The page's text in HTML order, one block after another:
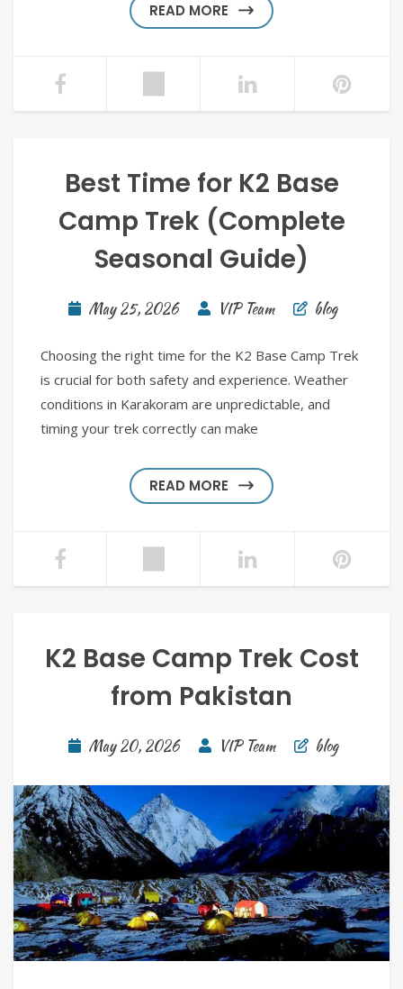
READ MORE
Best Time for K2 Base
Camp Trek (Complete
Seasonal Guide)
May 25, 2026 VIP Team blog
Choosing the right time for the K2 Base Camp Trek
is crucial for both safety and experience. Weather
conditions in Karakoram are unpredictable, and
timing your trek correctly can make
READ MORE
K2 Base Camp Trek Cost
from Pakistan
May 20, 2026 VIP Team blog